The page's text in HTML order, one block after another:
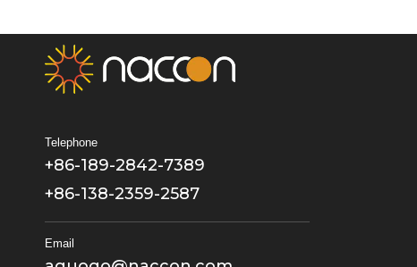
Telephone
+86-189-2842-7389
+86-138-2359-2587
Email